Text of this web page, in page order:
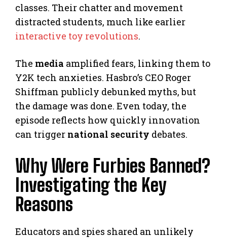
classes. Their chatter and movement
distracted students, much like earlier
interactive toy revolutions.
The media amplified fears, linking them to
Y2K tech anxieties. Hasbro’s CEO Roger
Shiffman publicly debunked myths, but
the damage was done. Even today, the
episode reflects how quickly innovation
can trigger national security debates.
Why Were Furbies Banned?
Investigating the Key
Reasons
Educators and spies shared an unlikely